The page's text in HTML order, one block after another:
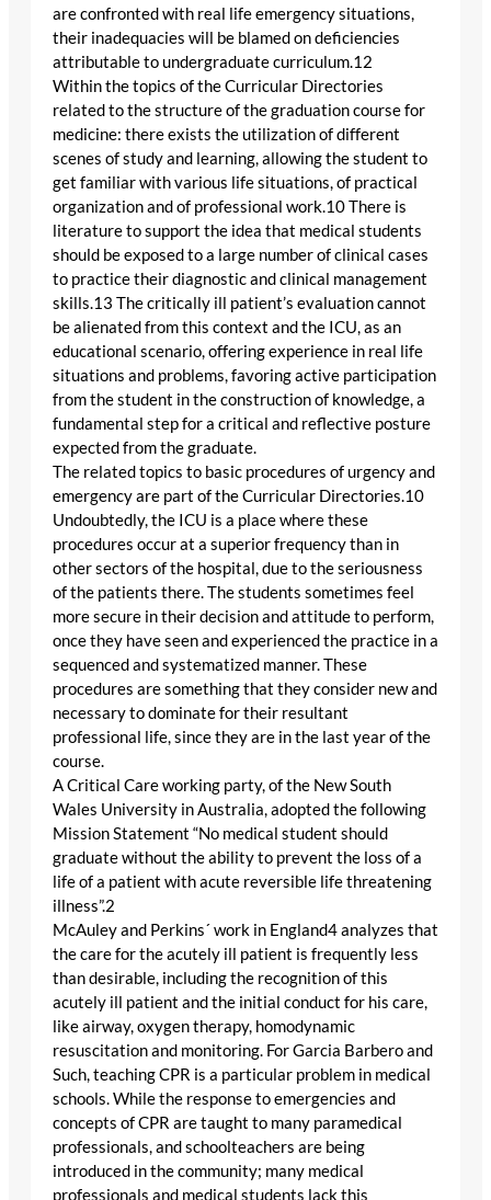
are confronted with real life emergency situations,
their inadequacies will be blamed on deficiencies
attributable to undergraduate curriculum.12
Within the topics of the Curricular Directories
related to the structure of the graduation course for
medicine: there exists the utilization of different
scenes of study and learning, allowing the student to
get familiar with various life situations, of practical
organization and of professional work.10 There is
literature to support the idea that medical students
should be exposed to a large number of clinical cases
to practice their diagnostic and clinical management
skills.13 The critically ill patient’s evaluation cannot
be alienated from this context and the ICU, as an
educational scenario, offering experience in real life
situations and problems, favoring active participation
from the student in the construction of knowledge, a
fundamental step for a critical and reflective posture
expected from the graduate.
The related topics to basic procedures of urgency and
emergency are part of the Curricular Directories.10
Undoubtedly, the ICU is a place where these
procedures occur at a superior frequency than in
other sectors of the hospital, due to the seriousness
of the patients there. The students sometimes feel
more secure in their decision and attitude to perform,
once they have seen and experienced the practice in a
sequenced and systematized manner. These
procedures are something that they consider new and
necessary to dominate for their resultant
professional life, since they are in the last year of the
course.
A Critical Care working party, of the New South
Wales University in Australia, adopted the following
Mission Statement “No medical student should
graduate without the ability to prevent the loss of a
life of a patient with acute reversible life threatening
illness”.2
McAuley and Perkins´ work in England4 analyzes that
the care for the acutely ill patient is frequently less
than desirable, including the recognition of this
acutely ill patient and the initial conduct for his care,
like airway, oxygen therapy, homodynamic
resuscitation and monitoring. For Garcia Barbero and
Such, teaching CPR is a particular problem in medical
schools. While the response to emergencies and
concepts of CPR are taught to many paramedical
professionals, and schoolteachers are being
introduced in the community; many medical
professionals and medical students lack this